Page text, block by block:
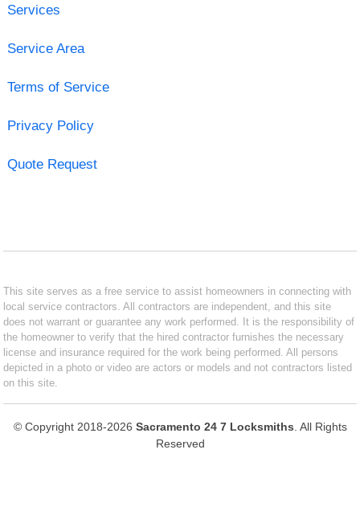
Services
Service Area
Terms of Service
Privacy Policy
Quote Request
This site serves as a free service to assist homeowners in connecting with
local service contractors. All contractors are independent, and this site
does not warrant or guarantee any work performed. It is the responsibility of
the homeowner to verify that the hired contractor furnishes the necessary
license and insurance required for the work being performed. All persons
depicted in a photo or video are actors or models and not contractors listed
on this site.
© Copyright 2018-2026 Sacramento 24 7 Locksmiths . All Rights
Reserved